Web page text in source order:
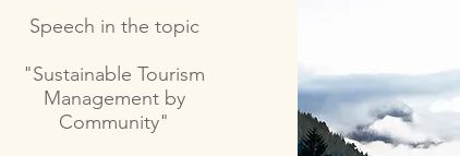
Speech in the topic
"Sustainable Tourism
Management by
Community"